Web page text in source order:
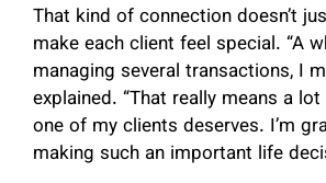
That kind of connection doesn’t
make each client feel special. “A
managing several transactions, I
explained. “That really means a
one of my clients deserves. I’m
making such an important life